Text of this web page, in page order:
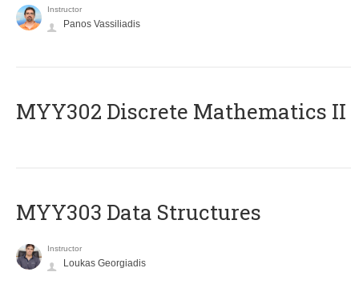
Instructor
Panos Vassiliadis
MYY302 Discrete Mathematics II
MYY303 Data Structures
Instructor
Loukas Georgiadis